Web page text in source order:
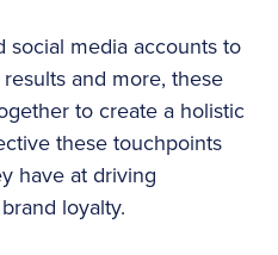
social media accounts to
and more, these
to create a holistic
these touchpoints
have at driving
loyalty.